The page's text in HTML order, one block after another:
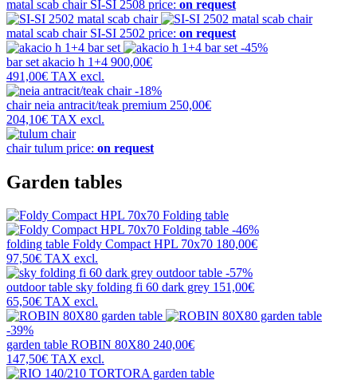
matal scab chair SI-SI 2508 price: on request
matal scab chair SI-SI 2502 price: on request
-45%
bar set akacio h 1+4 900,00€
491,00€ TAX excl.
-18%
chairneia antracit/teak premium 250,00€
204,10€ TAX excl.
chairtulum price: on request
Garden tables
-46%
folding table Foldy Compact HPL 70x70 180,00€
97,50€ TAX excl.
-57%
outdoor table sky folding fi 60 dark grey 151,00€
65,50€ TAX excl.
-39%
garden table ROBIN 80X80 240,00€
147,50€ TAX excl.